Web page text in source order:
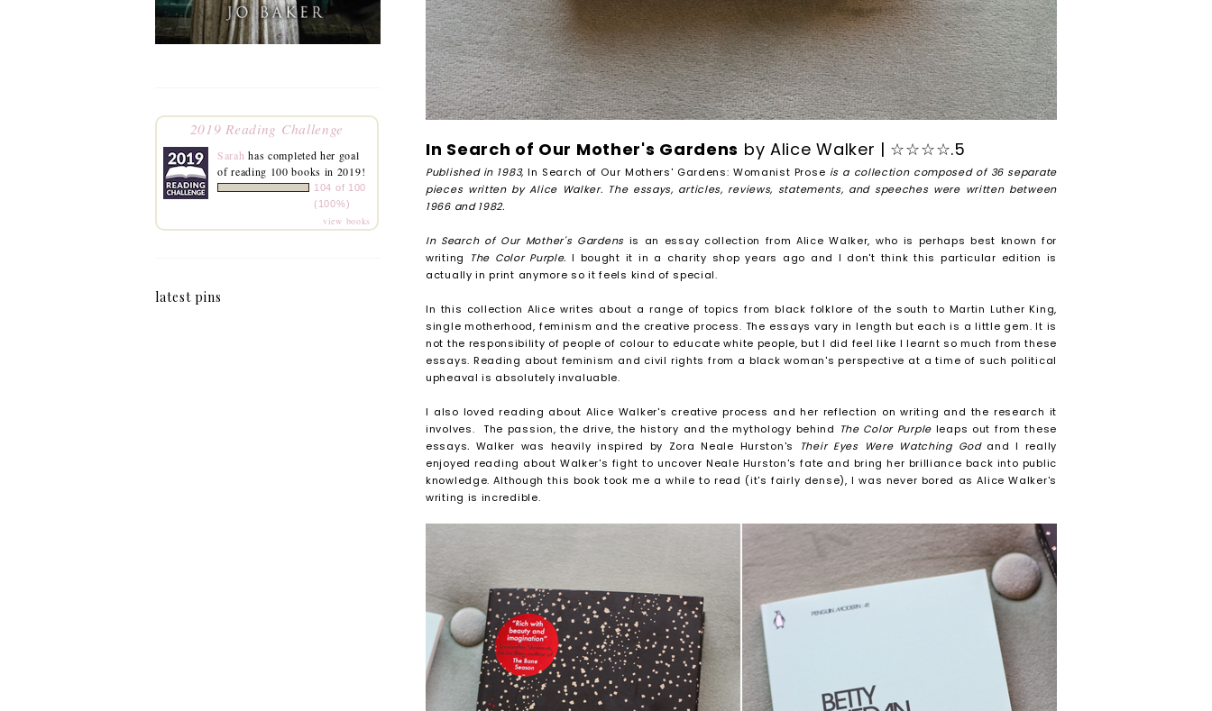
In Search of Our Mother's Gardens by Alice Walker | ☆☆☆☆.5
Published in 1983,In Search of Our Mothers' Gardens: Womanist Prose is a collection composed of 36 separate
pieces written by Alice Walker. The essays, articles, reviews, statements, and speeches were written between
1966 and 1982.
In Search of Our Mother's Gardens is an essay collection from Alice Walker, who is perhaps best known for
writing
The Color Purple.I bought it in a charity shop years ago and I don't think this particular edition is
actually in print anymore so it feels kind of special.
In this collection Alice writes about a range of topics from black folklore of the south to Martin Luther King,
single motherhood, feminism and the creative process. The essays vary in length but each is a little gem. It is
not the responsibility of people of colour to educate white people, but I did feel like I learnt so much from these
essays. Reading about feminism and civil rights from a black woman's perspective at a time of such political
upheaval is absolutely invaluable.
I also loved reading about Alice Walker's creative process and her reflection on writing and the research it
involves. The passion, the drive, the history and the mythology behind The Color Purple leaps out from these
essays. Walker was heavily inspired by Zora Neale Hurston's Their Eyes Were Watching God and I really
enjoyed reading about Walker's fight to uncover Neale Hurston's fate and bring her brilliance back into public
knowledge. Although this book took me a while to read (it's fairly dense), I was never bored as Alice Walker's
writing is incredible.
2019 Reading Challenge
Sarah has completed her goal
of reading 100 books in 2019!
104 of 100
(100%)
view books
latest pins